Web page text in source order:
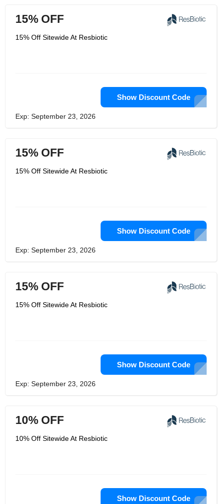
15% OFF
15% Off Sitewide At Resbiotic
Show Discount Code
Exp: September 23, 2026
15% OFF
15% Off Sitewide At Resbiotic
Show Discount Code
Exp: September 23, 2026
15% OFF
15% Off Sitewide At Resbiotic
Show Discount Code
Exp: September 23, 2026
10% OFF
10% Off Sitewide At Resbiotic
Show Discount Code